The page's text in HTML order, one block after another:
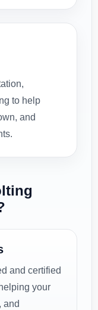
to help
and
and certified
your
and